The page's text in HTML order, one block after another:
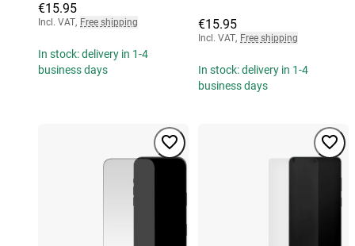
€15.95
Incl. VAT, Free shipping
In stock: delivery in 1-4
business days
€15.95
Incl. VAT, Free shipping
In stock: delivery in 1-4
business days